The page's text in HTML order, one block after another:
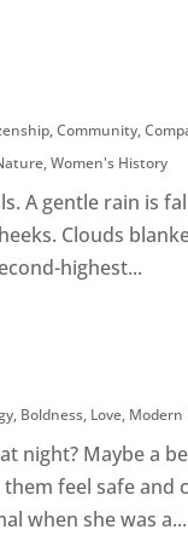
,Community,
,Women's History
A gentle rain is
Clouds
highest...
, Boldness, Love, Modern
night? Maybe a
feel safe and
when she was a...